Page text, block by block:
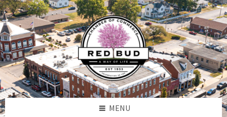
Skip
to
content
Skip
to
left
sidebar
Skip
to
footer
MENU